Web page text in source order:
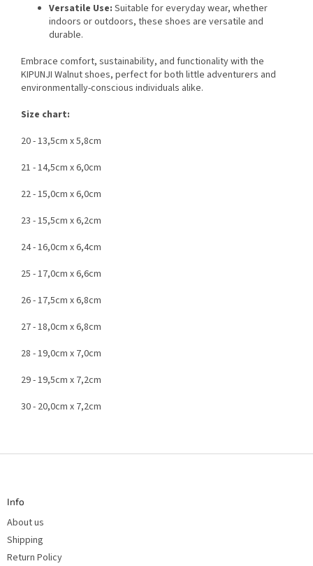
Versatile Use: Suitable for everyday wear, whether
indoors or outdoors, these shoes are versatile and
durable.
Embrace comfort, sustainability, and functionality with the
KIPUNJI Walnut shoes, perfect for both little adventurers and
environmentally-conscious individuals alike.
Size chart:
20 - 13,5cm x 5,8cm
21 - 14,5cm x 6,0cm
22 - 15,0cm x 6,0cm
23 - 15,5cm x 6,2cm
24 - 16,0cm x 6,4cm
25 - 17,0cm x 6,6cm
26 - 17,5cm x 6,8cm
27 - 18,0cm x 6,8cm
28 - 19,0cm x 7,0cm
29 - 19,5cm x 7,2cm
30 - 20,0cm x 7,2cm
F
Info
About us
Shipping
Return Policy